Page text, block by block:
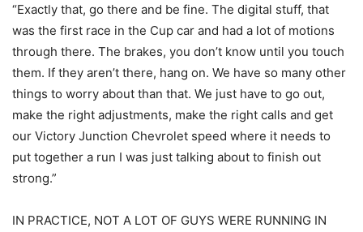
“Exactly that, go there and be fine. The digital stuff, that
was the first race in the Cup car and had a lot of motions
through there. The brakes, you don’t know until you touch
them. If they aren’t there, hang on. We have so many other
things to worry about than that. We just have to go out,
make the right adjustments, make the right calls and get
our Victory Junction Chevrolet speed where it needs to
put together a run I was just talking about to finish out
strong.”
IN PRACTICE, NOT A LOT OF GUYS WERE RUNNING IN